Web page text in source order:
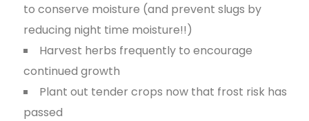
to conserve moisture (and prevent slugs by
reducing night time moisture!!)
Harvest herbs frequently to encourage
continued growth
Plant out tender crops now that frost risk has
passed